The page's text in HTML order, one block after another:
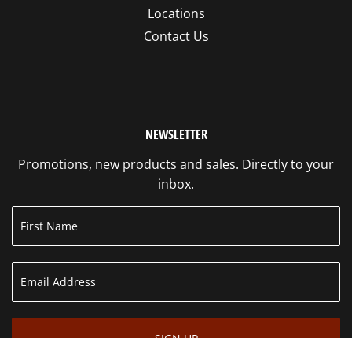
Locations
Contact Us
NEWSLETTER
Promotions, new products and sales. Directly to your
inbox.